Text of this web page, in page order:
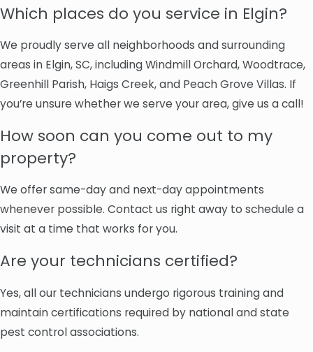
Which places do you service in Elgin?
We proudly serve all neighborhoods and surrounding
areas in Elgin, SC, including Windmill Orchard, Woodtrace,
Greenhill Parish, Haigs Creek, and Peach Grove Villas. If
you’re unsure whether we serve your area, give us a call!
How soon can you come out to my
property?
We offer same-day and next-day appointments
whenever possible. Contact us right away to schedule a
visit at a time that works for you.
Are your technicians certified?
Yes, all our technicians undergo rigorous training and
maintain certifications required by national and state
pest control associations.